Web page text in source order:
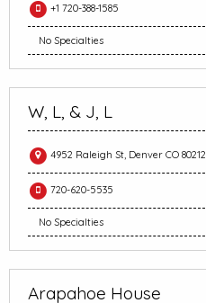
+1 720-388-1585
No Specialties
W, L, & J, L
4952 Raleigh St, Denver CO 80212
720-620-5535
No Specialties
Arapahoe House